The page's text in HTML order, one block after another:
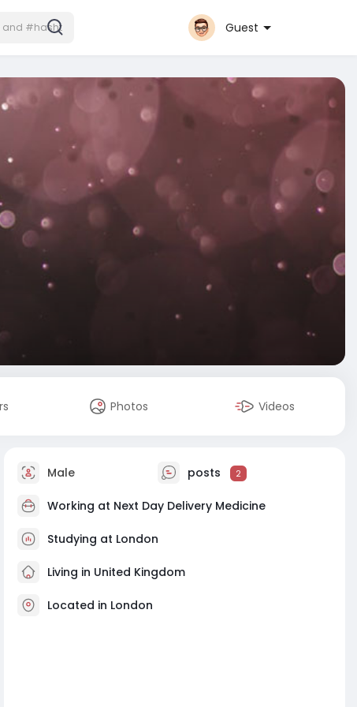
Guest
Photos Videos
Male posts 2
Working at Next Day Delivery Medicine
Studying at London
Living in United Kingdom
Located in London